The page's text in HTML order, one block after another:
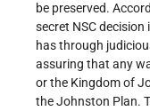
be preserved.
secret NSC
has through
assuring that any
or the Kingdom of
the Johnston Plan.